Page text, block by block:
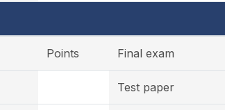
Points Final exam
Test paper